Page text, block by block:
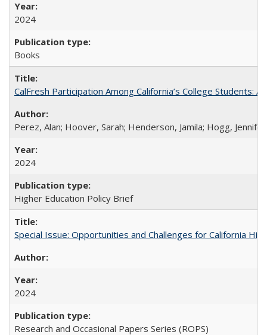
2024
Books
CalFresh Participation Among California’s College Students:
Perez, Alan; Hoover, Sarah; Henderson, Jamila; Hogg,
2024
Higher Education Policy Brief
Special Issue: Opportunities and Challenges for California
2024
Research and Occasional Papers Series (ROPS)